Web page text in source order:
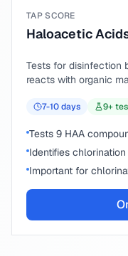
TAP SCORE
Haloacetic
Tests for disinfection
reacts with organic
7-10days 9+
Tests 9 HAA
Identifies
Important for